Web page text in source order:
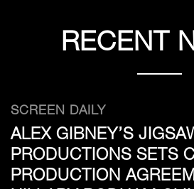
RECENT
SCREEN DAILY
ALEX GIBNEY’S
PRODUCTIONS SETS
PRODUCTION